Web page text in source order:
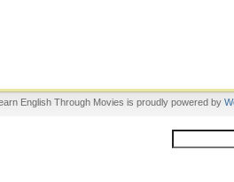
English Through Movies is proudly powered by